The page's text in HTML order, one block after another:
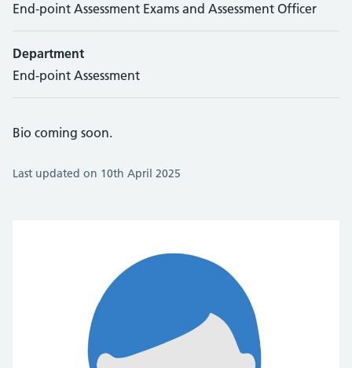
End-point Assessment Exams and Assessment Officer
Department
End-point Assessment
Bio coming soon.
Last updated on 10th April 2025